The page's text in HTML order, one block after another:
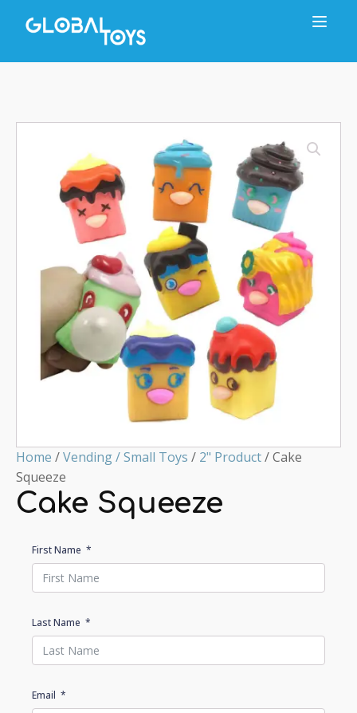
Home /Vending / Small Toys / 2" Product/ Cake
Squeeze
Cake Squeeze
First Name
Last Name
Email